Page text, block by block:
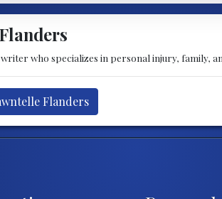
who specializes in personal injury, family,
Flanders